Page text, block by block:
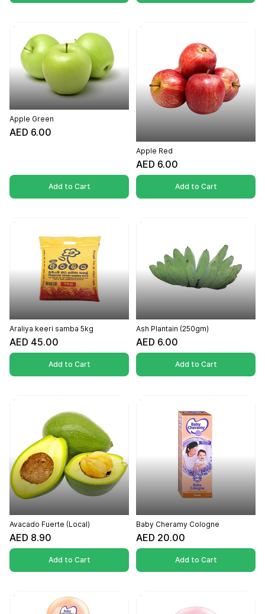
Apple Green
AED 6.00
Add to Cart
Apple Red
AED 6.00
Add to Cart
Araliya keeri samba 5kg
AED 45.00
Add to Cart
Ash Plantain (250gm)
AED 6.00
Add to Cart
Avacado Fuerte (Local)
AED 8.90
Add to Cart
Baby Cheramy Cologne
AED 20.00
Add to Cart